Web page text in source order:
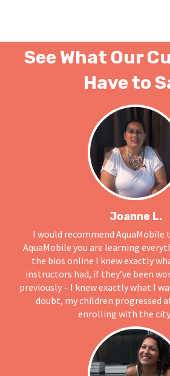
See What Our
Have to
Joanne L.
I would recommend AquaMobile
AquaMobile you are learning
the bios online I knew exactly
instructors had, if they’ve been
previously – I knew exactly what I
doubt, my children progressed
enrolling with the